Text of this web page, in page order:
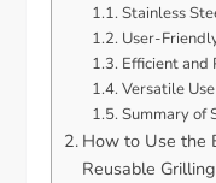
Stainless
User-
Efficient and
Versatile Use
Summary of
How to Use the
Reusable